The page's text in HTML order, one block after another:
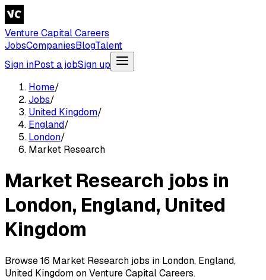
Venture Capital Careers
JobsCompaniesBlogTalent
Sign inPost a jobSign up
Home/
Jobs/
United Kingdom/
England/
London/
Market Research
Market Research jobs in
London, England, United
Kingdom
Browse 16 Market Research jobs in London, England,
United Kingdom on Venture Capital Careers.